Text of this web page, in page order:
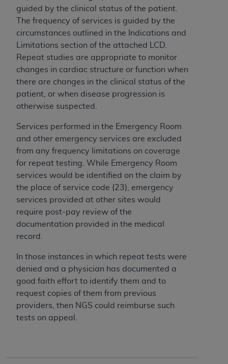
guided by the clinical status of the patient.
The frequency of services is guided by the
circumstances outlined in the Indications and
Limitations section of the attached LCD.
Repeat studies are appropriate to monitor
changes in cardiac structure or function when
there are changes in the clinical status of the
patient, or when disease progression is
otherwise suspected.
Services performed in the Emergency Room
and other emergency services are excluded
from any frequency limitations on coverage
for repeat testing. While Emergency Room
services would be identified on the claim by
the place of service code (23), emergency
services provided at other sites would
require post-pay review of the
documentation provided in the medical
record.
In those instances in which repeat tests were
denied and a physician has documented a
good faith effort to identify them and to
request copies of them from previous
providers, then NGS could reimburse such
tests on appeal.
FAR 52.227-14 (June 1987) and/or subject to the
restricted rights provisions of FAR 52.227-14
(June 1987) and FAR 52.227-19 (June 1987), as
applicable, and any applicable agency FAR
Supplements, for non-Department of Defense
Federal procurements.
Organizations who contract with CMS
acknowledge that they may have a commercial
CDT license with the
codes as permitted herein for the administration
of CMS programs does not extend to any other
programs or services the organization may
administer and royalties dues for the use of the
CDT codes are governed by their commercial
license.
DISCLAIMER OF WARRANTIES AND
LIABILITIES
. CDT is provided “AS IS” without
warranty of any kind, either expressed or
warranties of merchantability and fitness for a
particular purpose. No fee schedules, basic unit,
relative values, or related listings are included in
CDT. TheADAdoes not directly or indirectly
practice medicine or dispense dental services.
ADA has no responsibility for the software,